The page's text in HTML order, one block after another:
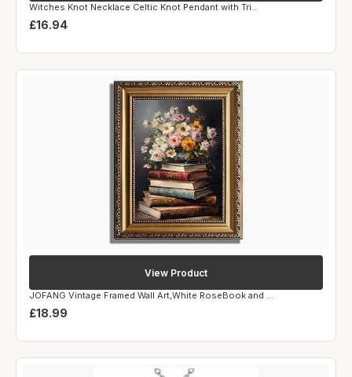
Witches Knot Necklace Celtic Knot Pendant with Tri...
£16.94
JOFANG Vintage Framed Wall Art,White RoseBook and ...
£18.99
View Product